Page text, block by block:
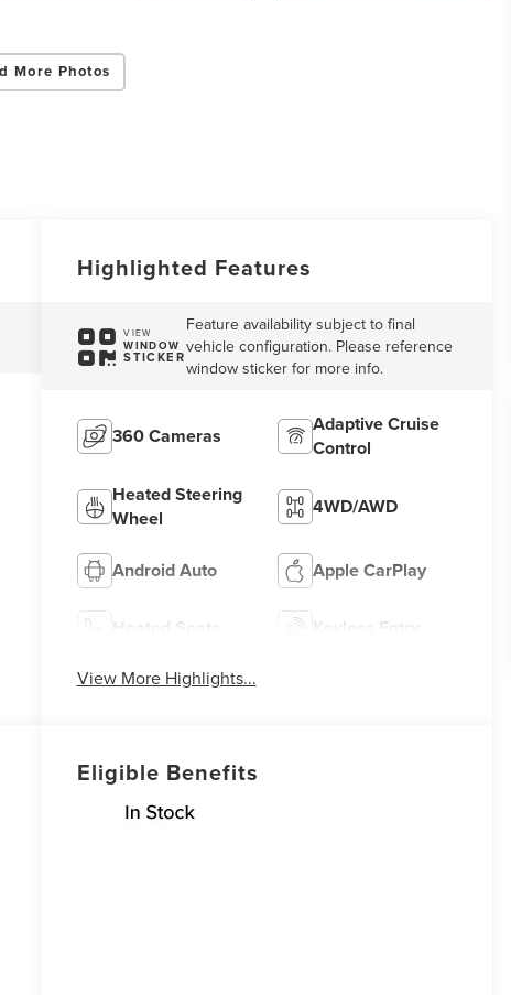
More Photos
Highlighted Features
VIEW
WINDOW
STICKER
Feature availability subject to final
vehicle configuration. Please reference
window sticker for more info.
360 Cameras
Adaptive Cruise
Control
Heated Steering
Wheel
4WD/AWD
Android Auto Apple CarPlay
Heated Seats Keyless Entry
View More Highlights...
Eligible Benefits